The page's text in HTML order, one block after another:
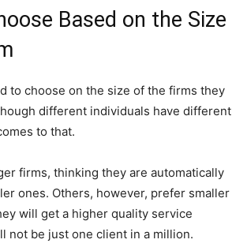
Based on the Size
to choose on the size of the firms they
different individuals have different
to that.
firms, thinking they are automatically
ones. Others, however, prefer smaller
will get a higher quality service
not be just one client in a million.